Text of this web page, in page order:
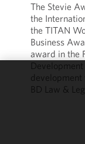
The Stevie
the
the TITAN
Business
award in the
BD Law &
We use